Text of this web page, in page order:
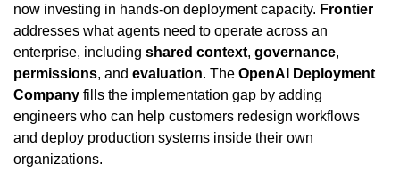
now investing in hands-on deployment capacity. Frontier
addresses what agents need to operate across an
enterprise, including shared context, governance
permissions, and evaluation. The OpenAI Deployment
Company fills the implementation gap by adding
engineers who can help customers redesign workflows
and deploy production systems inside their own
organizations.